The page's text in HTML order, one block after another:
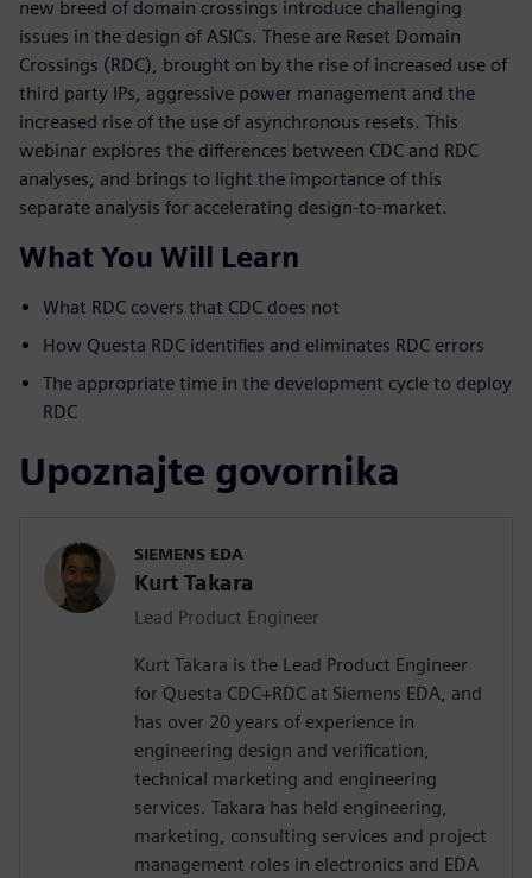
new breed of domain crossings introduce challenging
issues in the design of ASICs. These are Reset Domain
Crossings (RDC), brought on by the rise of increased use of
third party IPs, aggressive power management and the
increased rise of the use of asynchronous resets. This
webinar explores the differences between CDC and RDC
analyses, and brings to light the importance of this
separate analysis for accelerating design-to-market.
What You Will Learn
What RDC covers that CDC does not
How Questa RDC identifies and eliminates RDC errors
The appropriate time in the development cycle to deploy
RDC
Upoznajte govornika
SIEMENS EDA
Kurt Takara
Lead Product Engineer
Kurt Takara is the Lead Product Engineer
for Questa CDC+RDC at Siemens EDA, and
has over 20 years of experience in
engineering design and verification,
technical marketing and engineering
services. Takara has held engineering,
marketing, consulting services and project
management roles in electronics and EDA